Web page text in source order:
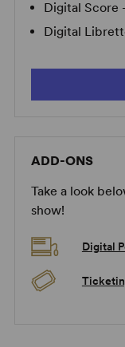
Digital Score
Digital
ADD-ONS
Take a look
show!
Digital